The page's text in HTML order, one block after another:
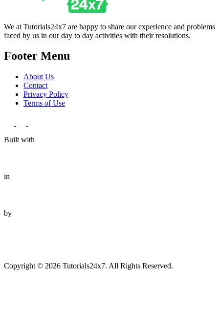
We at Tutorials24x7 are happy to share our experience and problems
faced by us in our day to day activities with their resolutions.
Footer Menu
About Us
Contact
Privacy Policy
Terms of Use
Built with
in
by
Copyright © 2026 Tutorials24x7. All Rights Reserved.